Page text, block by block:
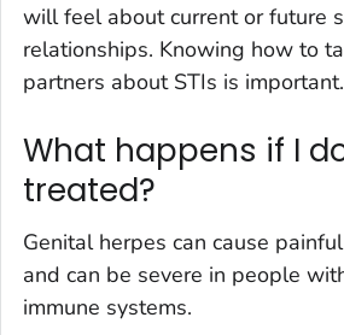
will feel about current or future
relationships. Knowing how to
partners about STIs is important.
What happens if I
treated?
Genital herpes can cause
and can be severe in people
immune systems.